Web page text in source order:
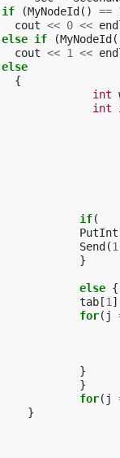
if
(MyNodeId () ==
cout << 0 <<
else if (MyNodeId
cout << 1 <<
else
{
int
int
if(
PutInt
Send (1
}
else {
tab [1 ]
for( j
}
}
for( j
}